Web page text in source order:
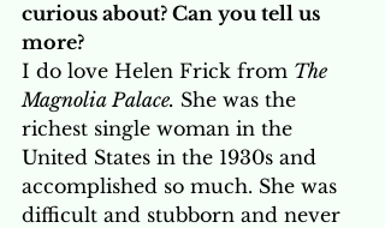
curious about? Can you tell us
more?
I do love Helen Frick from The
Magnolia Palace. She was the
richest single woman in the
United States in the 1930s and
accomplished so much. She was
difficult and stubborn and never